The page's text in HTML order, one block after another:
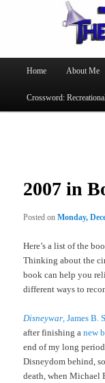
The Tin
Skip
to
Home About Me
Crossword:
2007 in
Posted onMonday,
Here’s a list of the
Thinking about the
book can help you
different ways to
Disneywar , James B.
after finishing anew
end of my long
Disneydom behind,
death, when Michael